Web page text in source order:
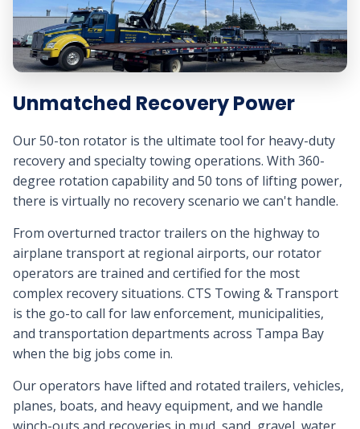
Unmatched Recovery Power
Our 50-ton rotator is the ultimate tool for heavy-duty
recovery and specialty towing operations. With 360-
degree rotation capability and 50 tons of lifting power,
there is virtually no recovery scenario we can't handle.
From overturned tractor trailers on the highway to
airplane transport at regional airports, our rotator
operators are trained and certified for the most
complex recovery situations. CTS Towing & Transport
is the go-to call for law enforcement, municipalities,
and transportation departments across Tampa Bay
when the big jobs come in.
Our operators have lifted and rotated trailers, vehicles,
planes, boats, and heavy equipment, and we handle